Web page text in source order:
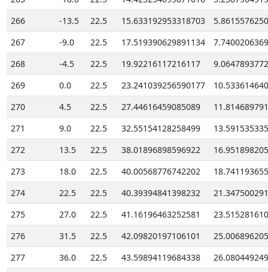
266
-13.5 22.5 15.633192953318703
267
-9.0 22.5 17.519390629891134
268
-4.5 22.5 19.92216117216117
269
0.0 22.5 23.241039256590177
270
4.5 22.5 27.44616459085089
271
9.0 22.5 32.55154128258499
272
13.5 22.5 38.01896898596922
273
18.0 22.5 40.00568776742202
274
22.5 22.5 40.39394841398232
275
27.0 22.5 41.16196463252581
276
31.5 22.5 42.09820197106101
277
36.0 22.5 43.59894119684338